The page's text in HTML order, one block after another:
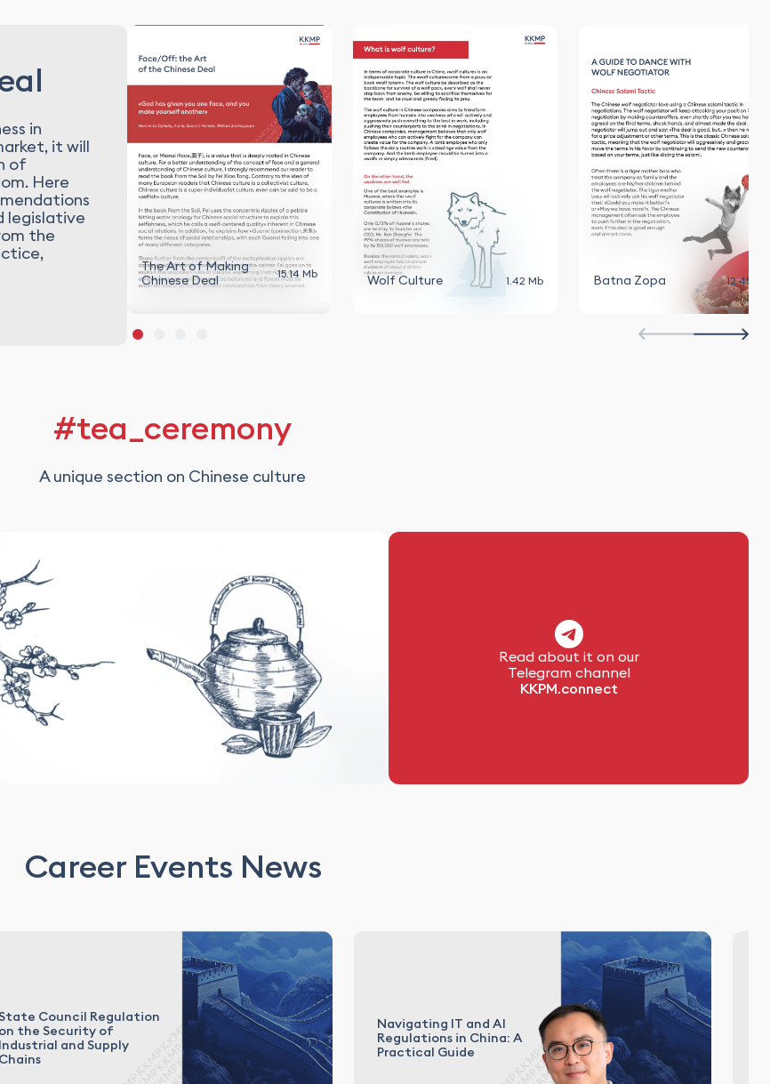
in
it will
of
Here
legislative
the
The Art of Making
Chinese Deal
15.14 Mb Wolf Culture 1.42 Mb Batna Zopa 12.45 Mb
#tea_ceremony
A unique section on Chinese culture
Read about it on our
Telegram channel
KKPM.connect
Career Events News
Council Regulation
on the Security of
Industrial and Supply
Chains
Navigating IT and AI
Regulations in China: A
Practical Guide